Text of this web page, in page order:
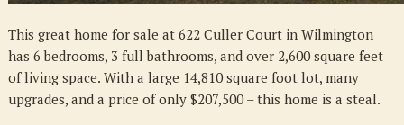
This great home for sale at 622 Culler Court in Wilmington
has 6 bedrooms, 3 full bathrooms, and over 2,600 square feet
of living space. With a large 14,810 square foot lot, many
upgrades, and a price of only $207,500 – this home is a steal.